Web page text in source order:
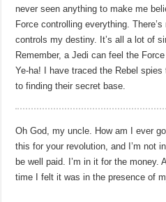
never seen anything to make me
Force controlling everything.
controls my destiny. It’s all a lot of
Remember, a Jedi can feel the
Ye-ha! I have traced the Rebel
to finding their secret base.
Oh God, my uncle. How am I ever
this for your revolution, and I’m not
be well paid. I’m in it for the money.
time I felt it was in the presence of